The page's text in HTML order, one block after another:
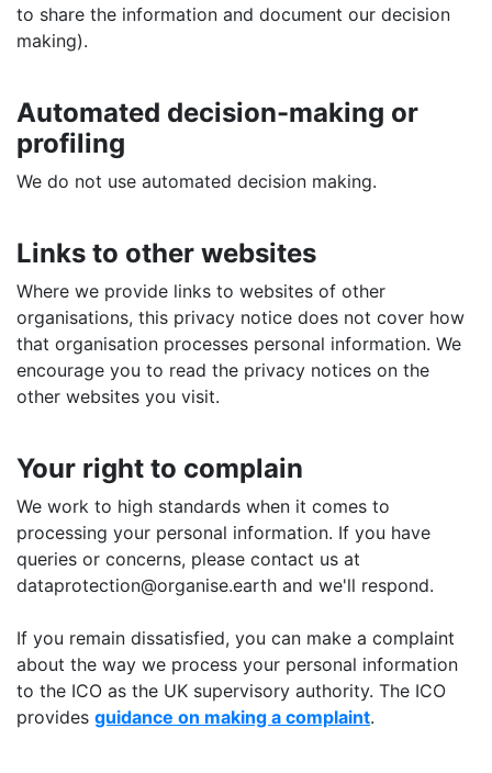
to share the information and document our decision
making).
Automated decision-making or
profiling
We do not use automated decision making.
Links to other websites
Where we provide links to websites of other
organisations, this privacy notice does not cover how
that organisation processes personal information. We
encourage you to read the privacy notices on the
other websites you visit.
Your right to complain
We work to high standards when it comes to
processing your personal information. If you have
queries or concerns, please contact us at
dataprotection@organise.earth and we'll respond.
If you remain dissatisfied, you can make a complaint
about the way we process your personal information
to the ICO as the UK supervisory authority. The ICO
provides guidance on making a complaint.